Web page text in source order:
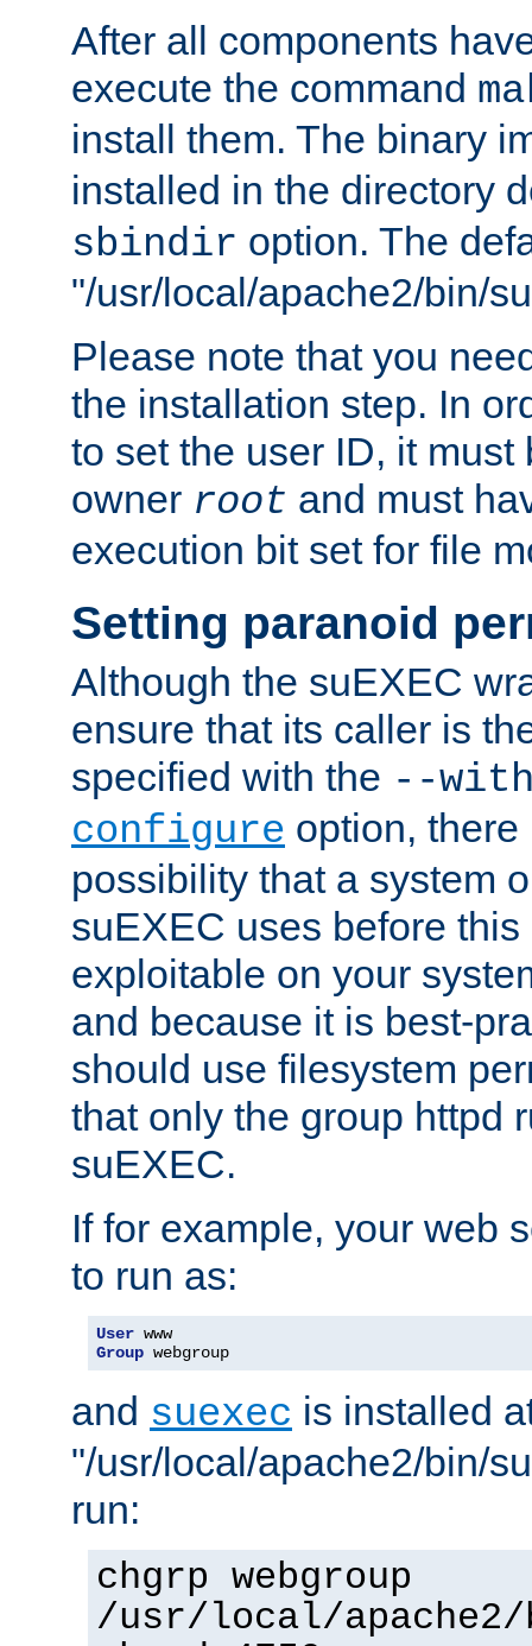
After all components
execute the command
install them. The binary
installed in the directory
sbindir option. The
"/usr/local/apache2/bin/
Please note that you
the installation step. In
to set the user ID, it must
owner root and must
execution bit set for file
Setting paranoid
Although the suEXEC
ensure that its caller is
specified with the --
configure option,
possibility that a system
suEXEC uses before
exploitable on your
and because it is best-
should use filesystem
that only the group httpd
suEXEC.
If for example, your web
to run as:
User
Group webgroup
and suexec is installed
"/usr/local/apache2/bin/
run:
chgrp webgroup
/usr/local/apache2/